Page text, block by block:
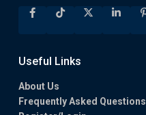
Useful Links
About Us
Frequently Asked Questions